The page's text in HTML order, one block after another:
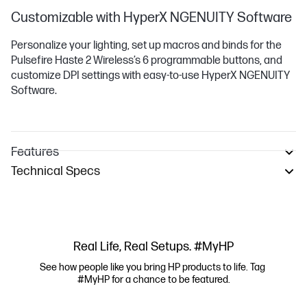
Customizable with HyperX NGENUITY Software
Personalize your lighting, set up macros and binds for the
Pulsefire Haste 2 Wireless’s 6 programmable buttons, and
customize DPI settings with easy-to-use HyperX NGENUITY
Software.
Features
Technical Specs
Real Life, Real Setups. #MyHP
See how people like you bring HP products to life. Tag
#MyHP for a chance to be featured.